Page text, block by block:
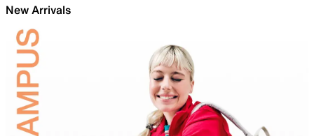
New Arrivals